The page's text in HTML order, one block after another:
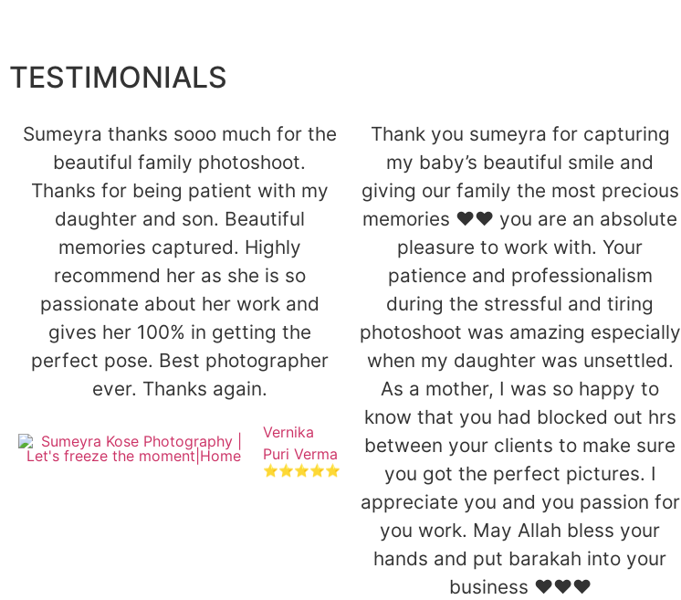
TESTIMONIALS
Sumeyra thanks sooo much for the
beautiful family photoshoot.
Thanks for being patient with my
daughter and son. Beautiful
memories captured. Highly
recommend her as she is so
passionate about her work and
gives her 100% in getting the
perfect pose. Best photographer
ever. Thanks again.
Vernika
Puri Verma
⭐⭐⭐⭐⭐
Thank you sumeyra for capturing
my baby’s beautiful smile and
giving our family the most precious
memories ❤️❤️ you are an absolute
pleasure to work with. Your
patience and professionalism
during the stressful and tiring
photoshoot was amazing especially
when my daughter was unsettled.
As a mother, I was so happy to
know that you had blocked out hrs
between your clients to make sure
you got the perfect pictures. I
appreciate you and you passion for
you work. May Allah bless your
hands and put barakah into your
business ❤️❤️❤️